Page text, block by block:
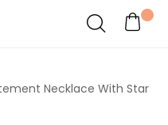
Necklace With Star